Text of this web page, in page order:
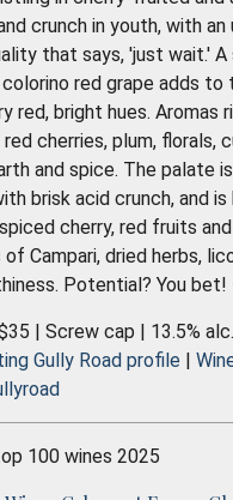
crunch in youth, with an
that says, 'just wait.' A
red grape adds to
red, bright hues. Aromas
cherries, plum, florals,
and spice. The palate
brisk acid crunch, and
cherry, red fruits
of Campari, dried herbs,
Potential? You bet!
| Screw cap | 13.5%
Gully Road profile |